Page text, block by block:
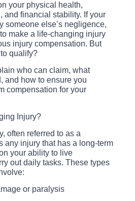
your physical health,
and financial stability. If your
someone else’s negligence,
make a life-changing injury
injury compensation. But
qualify?
who can claim, what
and how to ensure you
compensation for your
Injury?
often referred to as a
any injury that has a long-term
your ability to live
out daily tasks. These types
or paralysis